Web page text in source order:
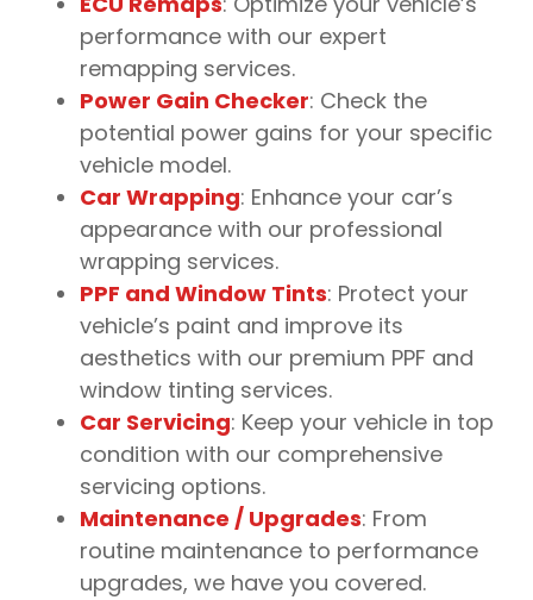
performance with our expert
remapping services.
Power Gain Checker: Check the
potential power gains for your specific
vehicle model.
Car Wrapping: Enhance your car’s
appearance with our professional
wrapping services.
PPF and Window Tints: Protect your
vehicle’s paint and improve its
aesthetics with our premium PPF and
window tinting services.
Car Servicing: Keep your vehicle in top
condition with our comprehensive
servicing options.
Maintenance / Upgrades: From
routine maintenance to performance
upgrades, we have you covered.